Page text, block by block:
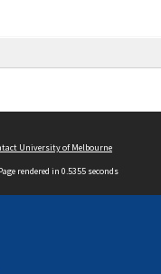
University of Melbourne
rendered in 0.5355 seconds